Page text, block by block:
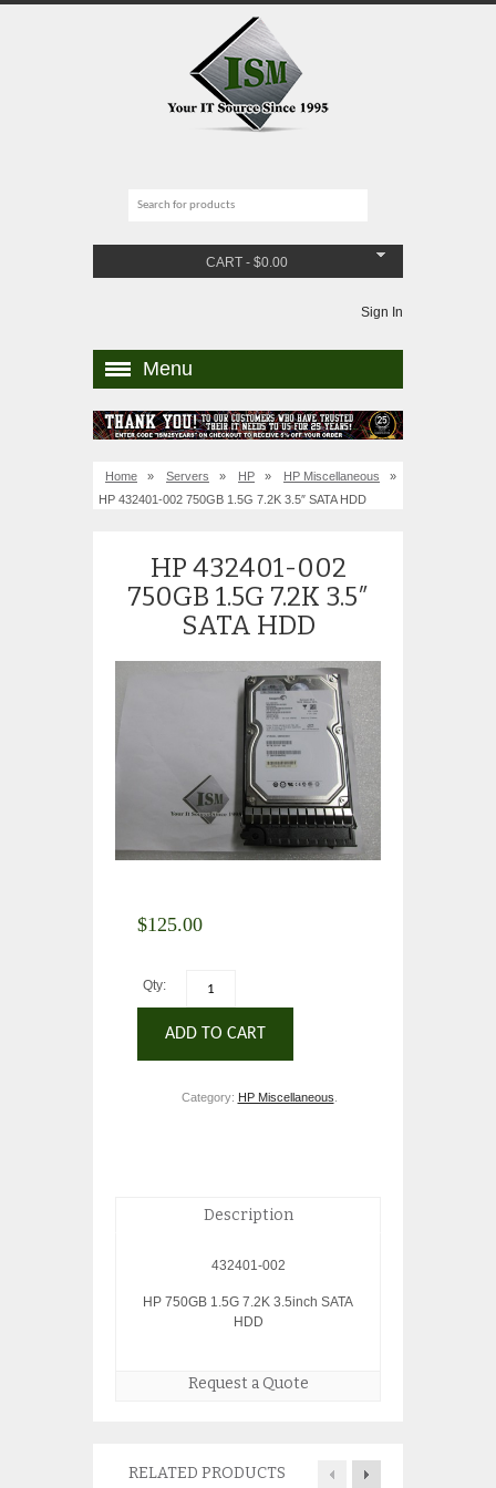
CART - $0.00
Sign In
Menu
Home » Servers » HP » HP Miscellaneous
»
HP 432401-002 750GB 1.5G 7.2K 3.5″ SATA HDD
HP 432401-002
750GB 1.5G 7.2K 3.5″
SATA HDD
$125.00
Qty:
ADD TO CART
Category: HP Miscellaneous
Description
432401-002
HP 750GB 1.5G 7.2K 3.5inch SATA
HDD
Request a Quote
RELATED PRODUCTS